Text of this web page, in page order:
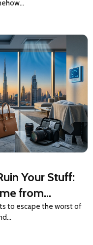
Your Stuff:
from
to escape the worst of